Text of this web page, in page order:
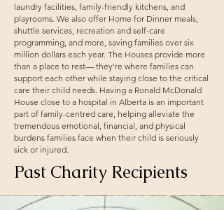
laundry facilities, family-friendly kitchens, and
playrooms. We also offer Home for Dinner meals,
shuttle services, recreation and self-care
programming, and more, saving families over six
million dollars each year. The Houses provide more
than a place to rest— they’re where families can
support each other while staying close to the critical
care their child needs. Having a Ronald McDonald
House close to a hospital in Alberta is an important
part of family-centred care, helping alleviate the
tremendous emotional, financial, and physical
burdens families face when their child is seriously
sick or injured.
Past Charity Recipients